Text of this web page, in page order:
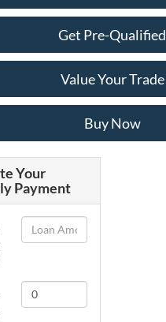
Get Pre-Qualified
Value Your Trade
Buy Now
Your
Payment